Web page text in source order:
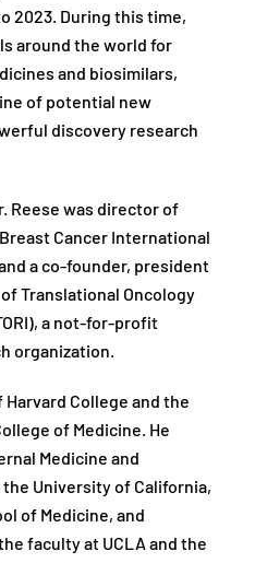
2023. During this time,
around the world for
and biosimilars,
of potential new
discovery research
Reese was director of
Cancer International
a co-founder, president
Translational Oncology
a not-for-profit
organization.
Harvard College and the
of Medicine. He
Medicine and
University of California,
of Medicine, and
faculty at UCLA and the